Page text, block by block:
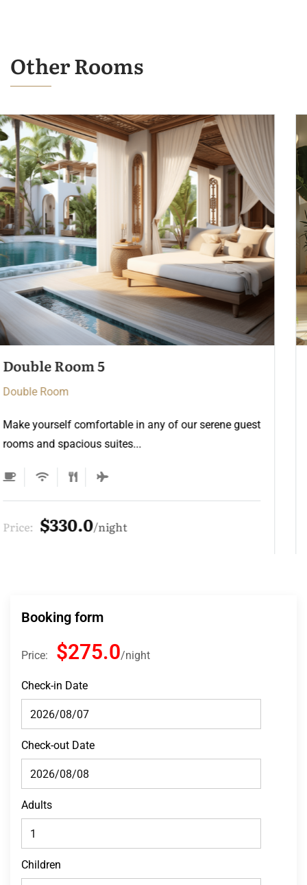
Other Rooms
Double Room 4
Double Room
Make yourself comfortable in any of our serene guest
rooms and spacious suites...
Price: $275.0 night
Booking form
Price: $275.0 night
Check-in Date
Check-out Date
Adults
Children